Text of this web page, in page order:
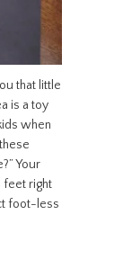
that little
is a toy
when
Your
feet right
foot-less